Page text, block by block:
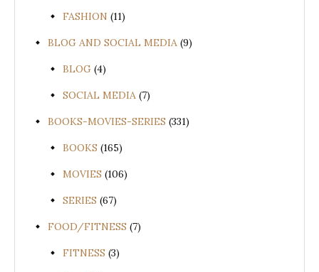
FASHION (11)
BLOG AND SOCIAL MEDIA (9)
BLOG (4)
SOCIAL MEDIA (7)
BOOKS-MOVIES-SERIES (331)
BOOKS (165)
MOVIES (106)
SERIES (67)
FOOD/FITNESS (7)
FITNESS (3)